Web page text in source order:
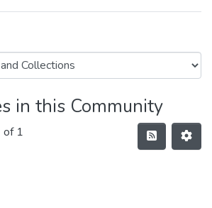
in this Community
of 1